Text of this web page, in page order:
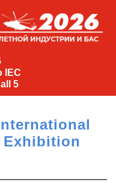
IEC
5
Exhibition